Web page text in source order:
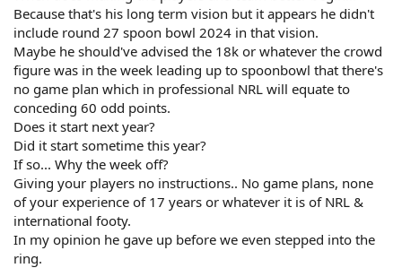
Because that's his long term vision but it appears he didn't
include round 27 spoon bowl 2024 in that vision.
Maybe he should've advised the 18k or whatever the crowd
figure was in the week leading up to spoonbowl that there's
no game plan which in professional NRL will equate to
conceding 60 odd points.
Does it start next year?
Did it start sometime this year?
If so... Why the week off?
Giving your players no instructions.. No game plans, none
of your experience of 17 years or whatever it is of NRL &
international footy.
In my opinion he gave up before we even stepped into the
ring.